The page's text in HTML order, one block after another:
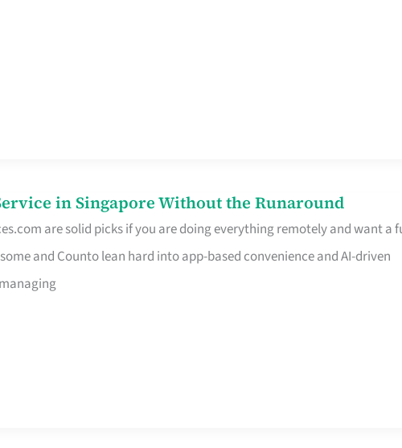
in Singapore Without the Runaround
are solid picks if you are doing everything remotely and want a
and Counto lean hard into app-based convenience and AI-driven